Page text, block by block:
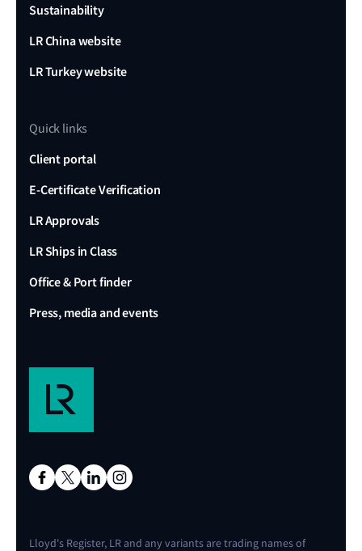
Sustainability
LR China website
LR Turkey website
Quick links
Client portal
E-Certificate Verification
LR Approvals
LR Ships in Class
Office & Port finder
Press, media and events
Lloyd's Register, LR and any variants are trading names of